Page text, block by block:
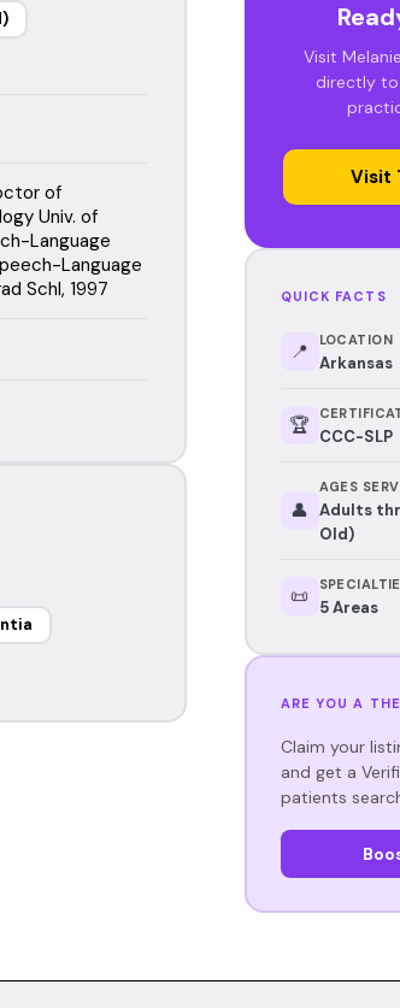
of
Univ. of
Language
Language
Schl, 1997
Visit
directly
Visit
QUICK FACTS
📍 LOCATION
Arkansas
🏆 CCC-SLP
👤
AGES
Adults
Old)
📜 5 Areas
ARE YOU A
Claim your
and get a
patients